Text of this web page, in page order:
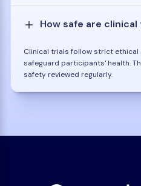
How safe are clinical
Clinical trials follow strict
safeguard participants' health.
safety reviewed regularly.